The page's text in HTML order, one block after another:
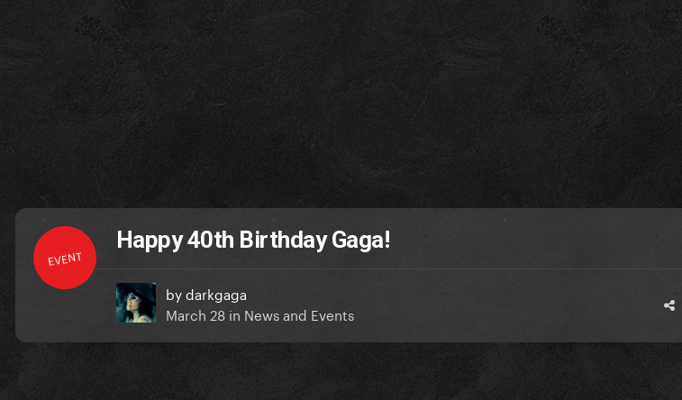
EVENT
Happy 40th Birthday Gaga!
bydarkgaga
March 28 in News and Events